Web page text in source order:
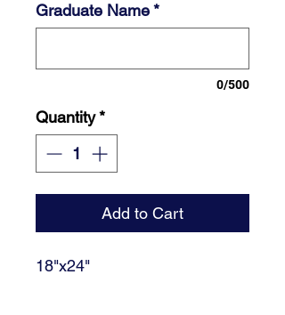
Graduate Name*
0/500
Quantity*
Add to Cart
18"x24"